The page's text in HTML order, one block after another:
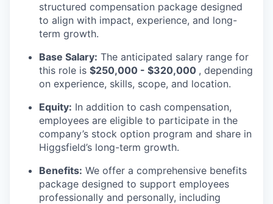
structured compensation package designed
to align with impact, experience, and long-
term growth.
Base Salary: The anticipated salary range for
this role is $250,000 - $320,000 , depending
on experience, skills, scope, and location.
Equity: In addition to cash compensation,
employees are eligible to participate in the
company’s stock option program and share in
Higgsfield’s long-term growth.
Benefits: We offer a comprehensive benefits
package designed to support employees
professionally and personally, including